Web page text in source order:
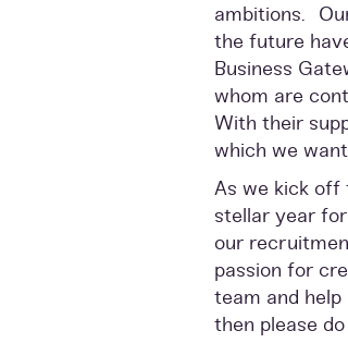
ambitions.
the future
Business
whom are
With their
which we
As we kick off
stellar year
our
passion for
team and
then please